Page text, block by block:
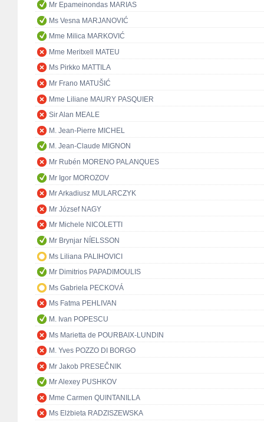
Mr Epameinondas MARIAS
Ms Vesna MARJANOVIĆ
Mme Milica MARKOVIĆ
Mme Meritxell MATEU
Ms Pirkko MATTILA
Mr Frano MATUŠIĆ
Mme Liliane MAURY PASQUIER
Sir Alan MEALE
M. Jean-Pierre MICHEL
M. Jean-Claude MIGNON
Mr Rubén MORENO PALANQUES
Mr Igor MOROZOV
Mr Arkadiusz MULARCZYK
Mr József NAGY
Mr Michele NICOLETTI
Mr Brynjar NÍELSSON
Ms Liliana PALIHOVICI
Mr Dimitrios PAPADIMOULIS
Ms Gabriela PECKOVÁ
Ms Fatma PEHLIVAN
M. Ivan POPESCU
Ms Marietta de POURBAIX-LUNDIN
M. Yves POZZO DI BORGO
Mr Jakob PRESEČNIK
Mr Alexey PUSHKOV
Mme Carmen QUINTANILLA
Ms Elżbieta RADZISZEWSKA